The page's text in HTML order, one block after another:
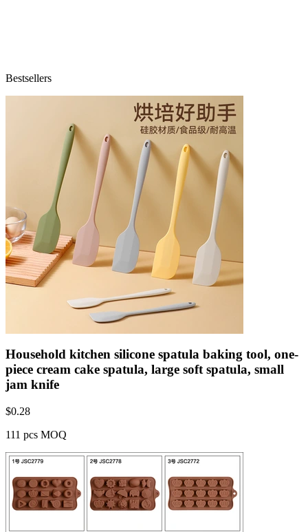
Bestsellers
Household kitchen silicone spatula baking tool, one-
piece cream cake spatula, large soft spatula, small
jam knife
$0.28
111 pcs MOQ